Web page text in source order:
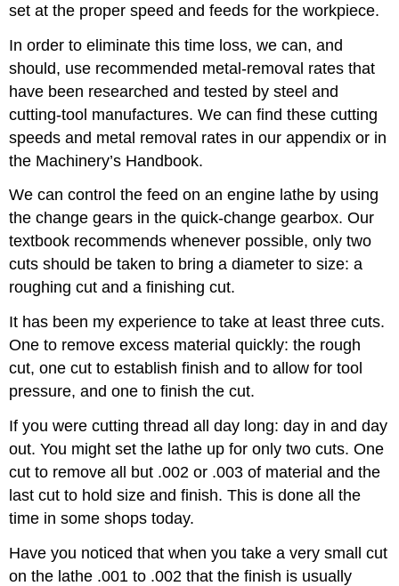
set at the proper speed and feeds for the workpiece.
In order to eliminate this time loss, we can, and
should, use recommended metal-removal rates that
have been researched and tested by steel and
cutting-tool manufactures. We can find these cutting
speeds and metal removal rates in our appendix or in
the Machinery’s Handbook.
We can control the feed on an engine lathe by using
the change gears in the quick-change gearbox. Our
textbook recommends whenever possible, only two
cuts should be taken to bring a diameter to size: a
roughing cut and a finishing cut.
It has been my experience to take at least three cuts.
One to remove excess material quickly: the rough
cut, one cut to establish finish and to allow for tool
pressure, and one to finish the cut.
If you were cutting thread all day long: day in and day
out. You might set the lathe up for only two cuts. One
cut to remove all but .002 or .003 of material and the
last cut to hold size and finish. This is done all the
time in some shops today.
Have you noticed that when you take a very small cut
on the lathe .001 to .002 that the finish is usually